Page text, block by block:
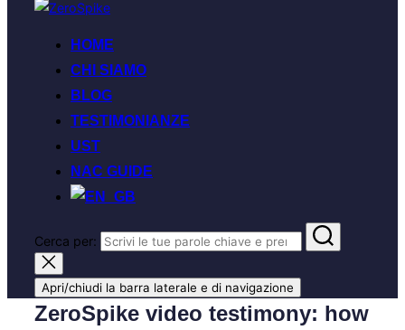
HOME
CHI SIAMO
BLOG
TESTIMONIANZE
UST
NAC GUIDE
Cerca per:
Apri/chiudi la barra laterale e di navigazione
ZeroSpike video testimony: how